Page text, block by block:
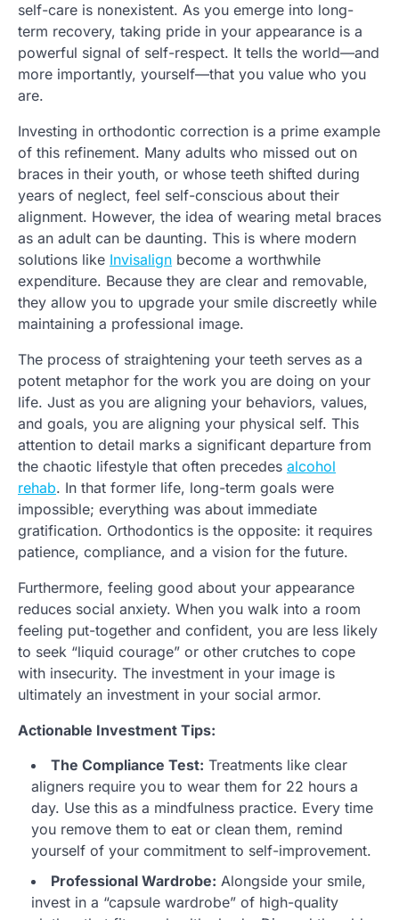
self-care is nonexistent. As you emerge into long-
term recovery, taking pride in your appearance is a
powerful signal of self-respect. It tells the world—and
more importantly, yourself—that you value who you
are.
Investing in orthodontic correction is a prime example
of this refinement. Many adults who missed out on
braces in their youth, or whose teeth shifted during
years of neglect, feel self-conscious about their
alignment. However, the idea of wearing metal braces
as an adult can be daunting. This is where modern
solutions like Invisalign become a worthwhile
expenditure. Because they are clear and removable,
they allow you to upgrade your smile discreetly while
maintaining a professional image.
The process of straightening your teeth serves as a
potent metaphor for the work you are doing on your
life. Just as you are aligning your behaviors, values,
and goals, you are aligning your physical self. This
attention to detail marks a significant departure from
the chaotic lifestyle that often precedes alcohol
rehab. In that former life, long-term goals were
impossible; everything was about immediate
gratification. Orthodontics is the opposite: it requires
patience, compliance, and a vision for the future.
Furthermore, feeling good about your appearance
reduces social anxiety. When you walk into a room
feeling put-together and confident, you are less likely
to seek “liquid courage” or other crutches to cope
with insecurity. The investment in your image is
ultimately an investment in your social armor.
Actionable Investment Tips:
The Compliance Test: Treatments like clear
aligners require you to wear them for 22 hours a
day. Use this as a mindfulness practice. Every time
you remove them to eat or clean them, remind
yourself of your commitment to self-improvement.
Professional Wardrobe: Alongside your smile,
invest in a “capsule wardrobe” of high-quality